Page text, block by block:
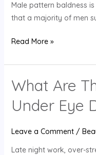
Male pattern baldness
that a majority of men
Read More »
What Are
Under Eye
Leave a Comment /
Late night work, over-
What
Are
The
For
Under